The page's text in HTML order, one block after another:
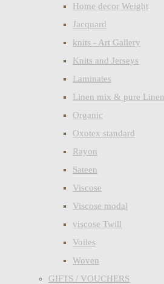
Home decor Weight
Jacquard
knits - Art Gallery
Knits and Jerseys
Laminates
Linen mix & pure Linen
Organic
Oxotex standard
Rayon
Sateen
Viscose
Viscose modal
viscose Twill
Voiles
Woven
GIFTS / VOUCHERS